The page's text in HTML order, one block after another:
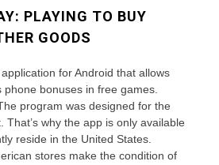
PLAYING TO BUY
GOODS
for Android that allows
phone bonuses in free games.
program was designed for the
That’s why the app is only available
reside in the United States.
stores make the condition of